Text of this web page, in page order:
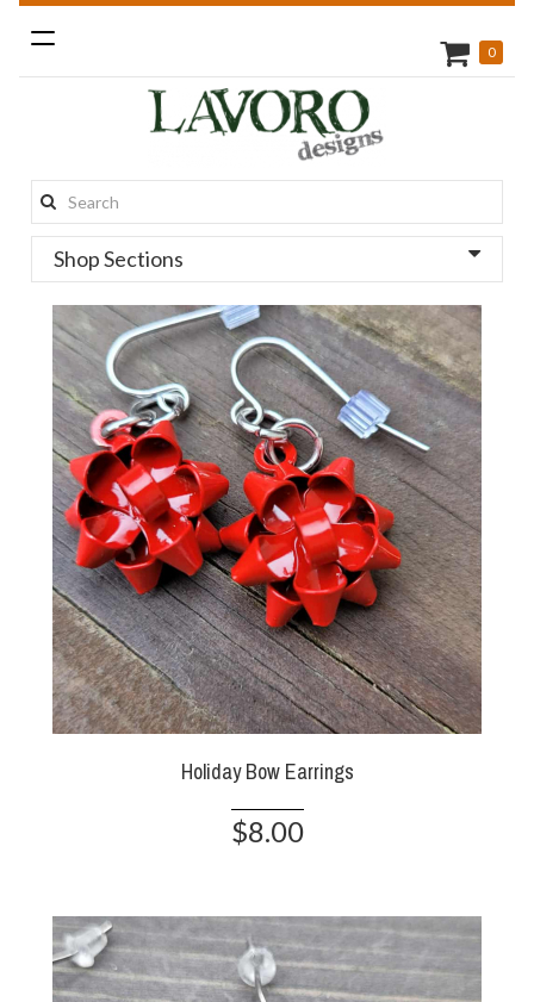
Toggle
navigation
Search
this
site:
0
Shop Sections
Holiday Bow Earrings
$8.00